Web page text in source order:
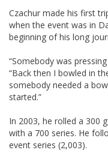
Czachur made his first
when the event was in
beginning of his long
“Somebody was
“Back then I bowled in
somebody needed a
started.”
In 2003, he rolled a 300
with a 700 series. He
event series (2,003).